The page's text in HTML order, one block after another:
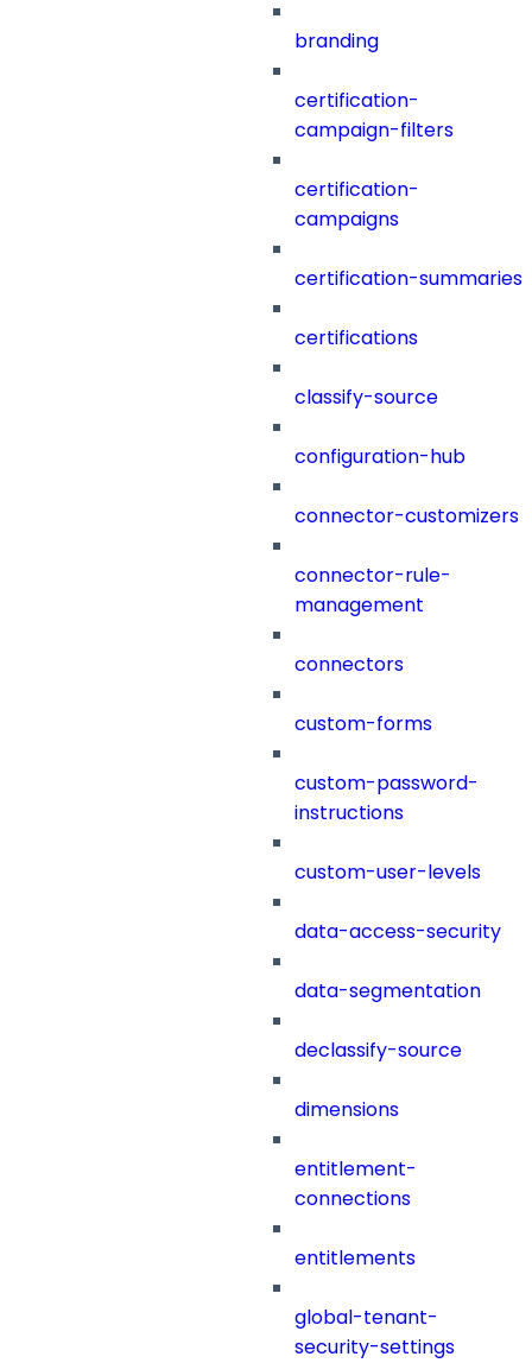
branding
certification-
campaign-filters
certification-
campaigns
certification-summaries
certifications
classify-source
configuration-hub
connector-customizers
connector-rule-
management
connectors
custom-forms
custom-password-
instructions
custom-user-levels
data-access-security
data-segmentation
declassify-source
dimensions
entitlement-
connections
entitlements
global-tenant-
security-settings